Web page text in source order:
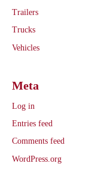
Trailers
Trucks
Vehicles
Meta
Log in
Entries feed
Comments feed
WordPress.org